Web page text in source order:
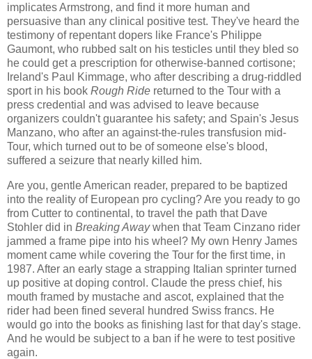
implicates Armstrong, and find it more human and
persuasive than any clinical positive test. They've heard the
testimony of repentant dopers like France's Philippe
Gaumont, who rubbed salt on his testicles until they bled so
he could get a prescription for otherwise-banned cortisone;
Ireland's Paul Kimmage, who after describing a drug-riddled
sport in his book Rough Ride returned to the Tour with a
press credential and was advised to leave because
organizers couldn't guarantee his safety; and Spain's Jesus
Manzano, who after an against-the-rules transfusion mid-
Tour, which turned out to be of someone else's blood,
suffered a seizure that nearly killed him.
Are you, gentle American reader, prepared to be baptized
into the reality of European pro cycling? Are you ready to go
from Cutter to continental, to travel the path that Dave
Stohler did in Breaking Awaywhen that Team Cinzano rider
jammed a frame pipe into his wheel? My own Henry James
moment came while covering the Tour for the first time, in
1987. After an early stage a strapping Italian sprinter turned
up positive at doping control. Claude the press chief, his
mouth framed by mustache and ascot, explained that the
rider had been fined several hundred Swiss francs. He
would go into the books as finishing last for that day's stage.
And he would be subject to a ban if he were to test positive
again.